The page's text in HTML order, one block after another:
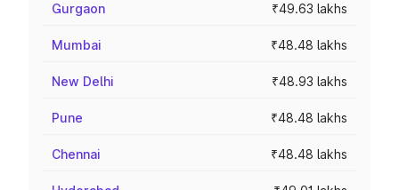
Gurgaon ₹49.63 lakhs
Mumbai ₹48.48 lakhs
New Delhi ₹48.93 lakhs
Pune ₹48.48 lakhs
Chennai ₹48.48 lakhs